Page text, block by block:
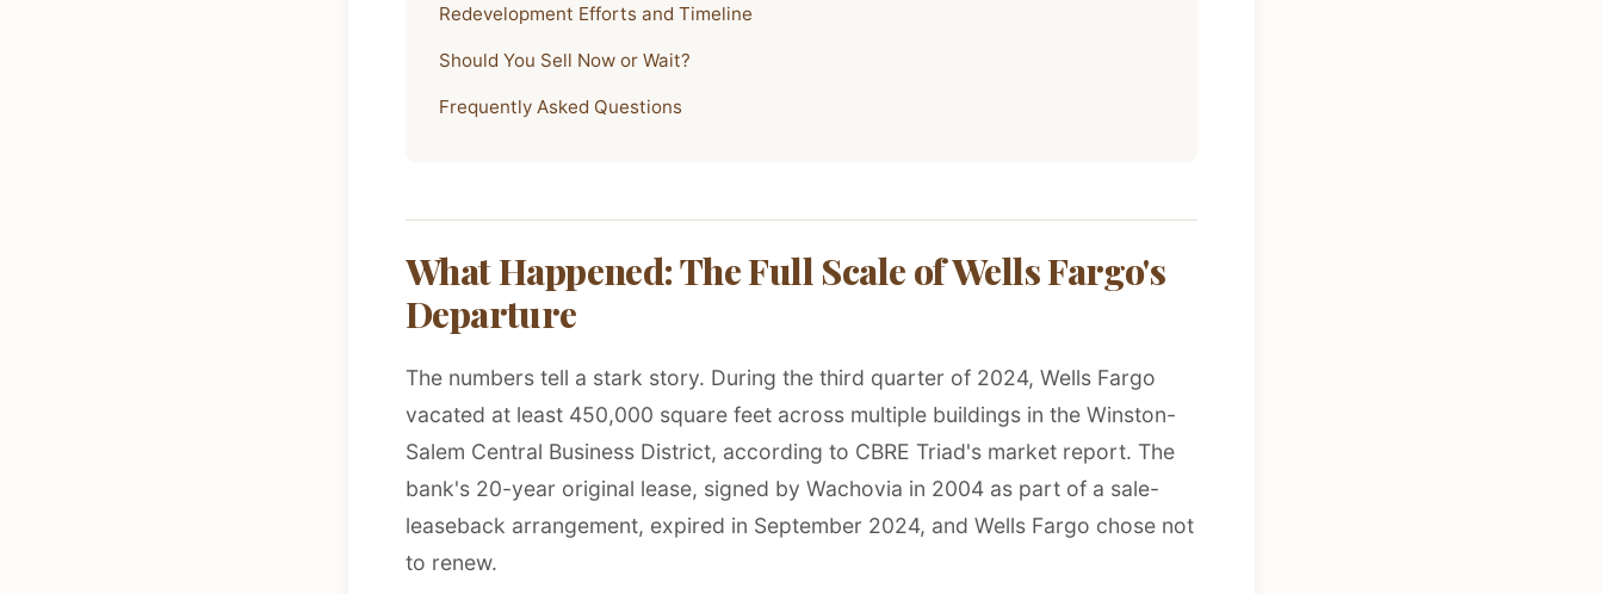
Redevelopment Efforts and Timeline
Should You Sell Now or Wait?
Frequently Asked Questions
What Happened: The Full Scale of Wells Fargo's
Departure
The numbers tell a stark story. During the third quarter of 2024, Wells Fargo
vacated at least 450,000 square feet across multiple buildings in the Winston-
Salem Central Business District, according to CBRE Triad's market report. The
bank's 20-year original lease, signed by Wachovia in 2004 as part of a sale-
leaseback arrangement, expired in September 2024, and Wells Fargo chose not
to renew.